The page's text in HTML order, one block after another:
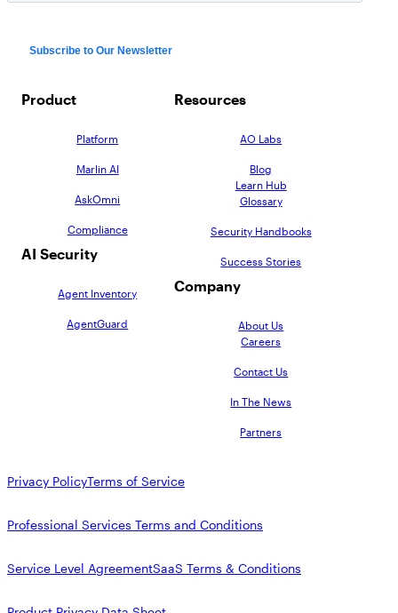
Product
Platform
Marlin AI
AskOmni
Compliance
AI Security
Agent Inventory
AgentGuard
Resources
AO Labs
Blog
Learn Hub
Glossary
Security Handbooks
Success Stories
Company
About Us
Careers
Contact Us
In The News
Partners
Privacy PolicyTerms of Service
Professional Services Terms and Conditions
Service Level AgreementSaaS Terms & Conditions